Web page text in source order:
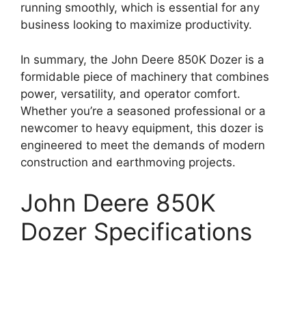
running smoothly, which is essential for any
business looking to maximize productivity.
In summary, the John Deere 850K Dozer is a
formidable piece of machinery that combines
power, versatility, and operator comfort.
Whether you’re a seasoned professional or a
newcomer to heavy equipment, this dozer is
engineered to meet the demands of modern
construction and earthmoving projects.
John Deere 850K
Dozer Specifications